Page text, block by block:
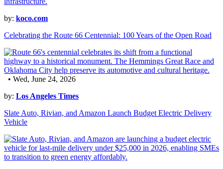
by: koco.com
Celebrating the Route 66 Centennial: 100 Years of the Open Road
• Wed, June 24, 2026
by: Los Angeles Times
Slate Auto, Rivian, and Amazon Launch Budget Electric Delivery
Vehicle